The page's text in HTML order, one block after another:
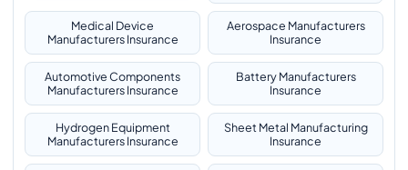
Medical Device
Manufacturers Insurance
Aerospace Manufacturers
Insurance
Automotive Components
Manufacturers Insurance
Battery Manufacturers
Insurance
Hydrogen Equipment
Manufacturers Insurance
Sheet Metal Manufacturing
Insurance